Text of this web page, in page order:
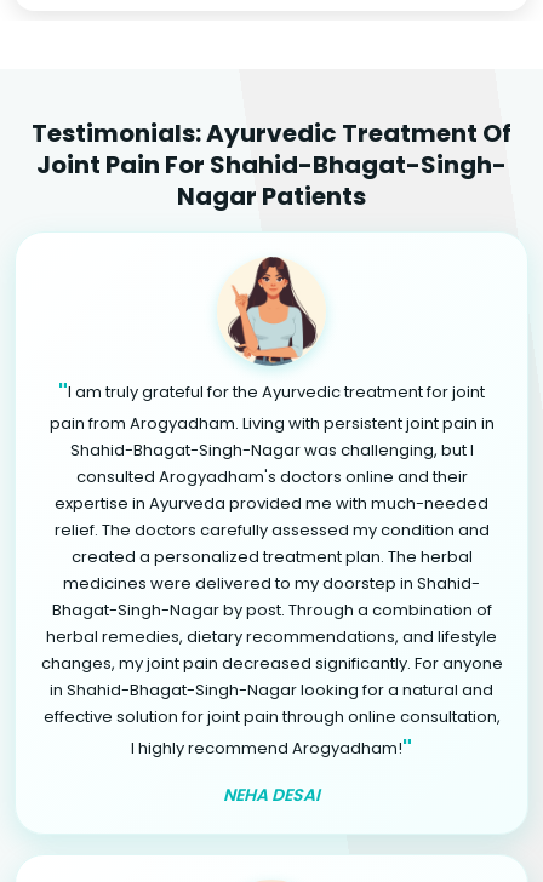
Testimonials: Ayurvedic Treatment Of
Joint Pain For Shahid-Bhagat-Singh-
Nagar Patients
"I am truly grateful for the Ayurvedic treatment for joint
pain from Arogyadham. Living with persistent joint pain in
Shahid-Bhagat-Singh-Nagar was challenging, but I
consulted Arogyadham's doctors online and their
expertise in Ayurveda provided me with much-needed
relief. The doctors carefully assessed my condition and
created a personalized treatment plan. The herbal
medicines were delivered to my doorstep in Shahid-
Bhagat-Singh-Nagar by post. Through a combination of
herbal remedies, dietary recommendations, and lifestyle
changes, my joint pain decreased significantly. For anyone
in Shahid-Bhagat-Singh-Nagar looking for a natural and
effective solution for joint pain through online consultation,
I highly recommend Arogyadham!"
NEHA DESAI